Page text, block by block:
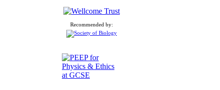
Recommended by: